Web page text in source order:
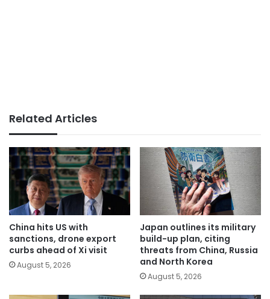
Related Articles
China hits US with
sanctions, drone export
curbs ahead of Xi visit
August 5, 2026
Japan outlines its military
build-up plan, citing
threats from China, Russia
and North Korea
August 5, 2026